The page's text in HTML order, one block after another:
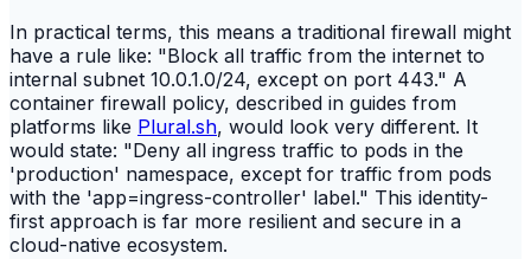
In practical terms, this means a traditional firewall might
have a rule like: "Block all traffic from the internet to
internal subnet 10.0.1.0/24, except on port 443." A
container firewall policy, described in guides from
platforms like Plural.sh, would look very different. It
would state: "Deny all ingress traffic to pods in the
'production' namespace, except for traffic from pods
with the 'app=ingress-controller' label." This identity-
first approach is far more resilient and secure in a
cloud-native ecosystem.